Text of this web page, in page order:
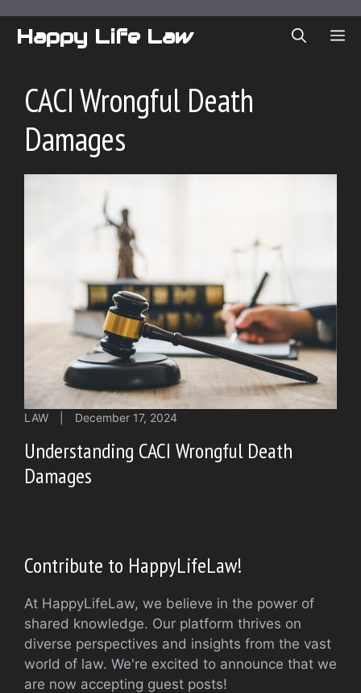
content
Happy Life Law
CACI Wrongful Death
Damages
LAW December 17, 2024
Understanding CACI Wrongful Death
Damages
Contribute to HappyLifeLaw!
At HappyLifeLaw, we believe in the power of
shared knowledge. Our platform thrives on
diverse perspectives and insights from the vast
world of law. We're excited to announce that we
are now accepting guest posts!